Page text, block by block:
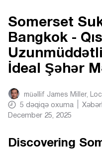
Somerset
Bangkok -
İdeal Şəhər
müəllif James Miller,
5 dəqiqə oxuma
December 25, 2025
Discovering